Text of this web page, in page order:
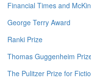
Financial Times and
George Terry Award
Ranki Prize
Thomas Guggenheim
The Pulitzer Prize for